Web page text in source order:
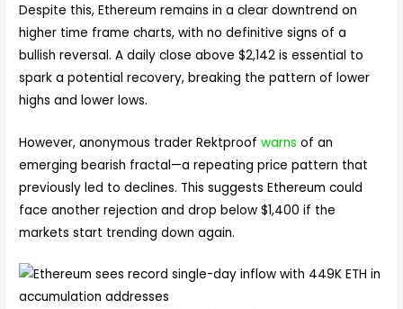
Despite this, Ethereum remains in a clear downtrend on
higher time frame charts, with no definitive signs of a
bullish reversal. A daily close above $2,142 is essential to
spark a potential recovery, breaking the pattern of lower
highs and lower lows.
However, anonymous trader Rektproofwarns of an
emerging bearish fractal—a repeating price pattern that
previously led to declines. This suggests Ethereum could
face another rejection and drop below $1,400 if the
markets start trending down again.